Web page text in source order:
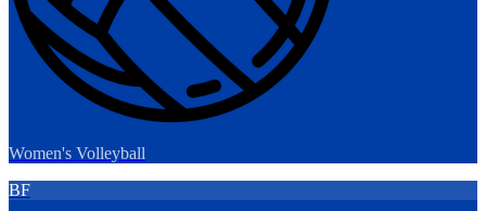
Women's Volleyball
BF